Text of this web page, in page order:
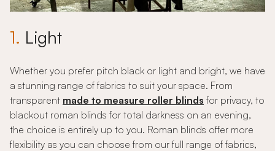
1. Light
Whether you prefer pitch black or light and bright, we have
a stunning range of fabrics to suit your space. From
transparent made to measure roller blinds for privacy, to
blackout roman blinds for total darkness on an evening,
the choice is entirely up to you. Roman blinds offer more
flexibility as you can choose from our full range of fabrics,